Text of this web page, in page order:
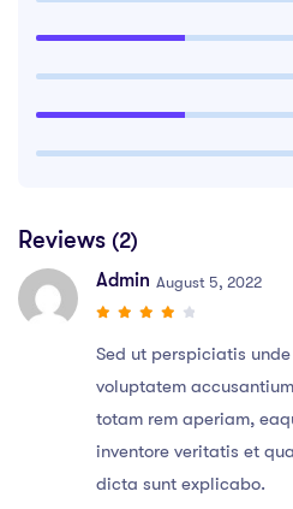
Reviews (2)
Admin August 5, 2022
Sed ut perspiciatis
voluptatem
totam rem aperiam,
inventore veritatis et
dicta sunt explicabo.